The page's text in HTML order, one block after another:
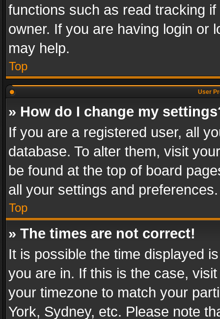
functions such as read tracking
owner. If you are having login or
may help.
Top
User
» How do I change my
If you are a registered user, all
database. To alter them, visit
be found at the top of board
all your settings and preferences.
Top
» The times are not correct!
It is possible the time displayed
you are in. If this is the case,
your timezone to match your
York, Sydney, etc. Please note